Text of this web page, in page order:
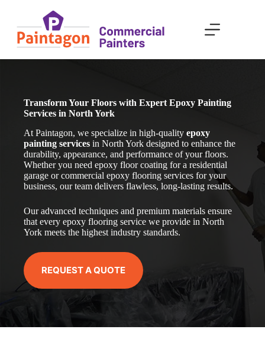
content
Transform Your Floors with Expert Epoxy Painting
Services in North York
At Paintagon, we specialize in high-qualityepoxy
painting services in North York designed to enhance the
durability, appearance, and performance of your floors.
Whether you need epoxy floor coating for a residential
garage or commercial epoxy flooring services for your
business, our team delivers flawless, long-lasting results.
Our advanced techniques and premium materials ensure
that every epoxy flooring service we provide in North
York meets the highest industry standards.
REQUEST A QUOTE